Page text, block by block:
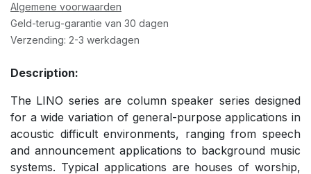
Algemene voorwaarden
Geld-terug-garantie van 30 dagen
Verzending: 2-3 werkdagen
Description:
The LINO series are column speaker series designed
for a wide variation of general-purpose applications in
acoustic difficult environments, ranging from speech
and announcement applications to background music
systems. Typical applications are houses of worship,